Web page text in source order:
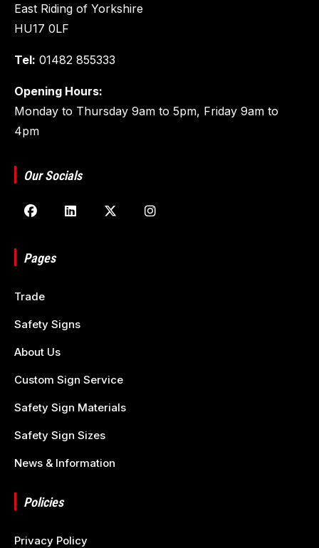
East Riding of Yorkshire
HU17 0LF
Tel: 01482 855333
Opening Hours:
Monday to Thursday 9am to 5pm, Friday 9am to
4pm
Our Socials
Pages
Trade
Safety Signs
About Us
Custom Sign Service
Safety Sign Materials
Safety Sign Sizes
News & Information
Policies
Privacy Policy